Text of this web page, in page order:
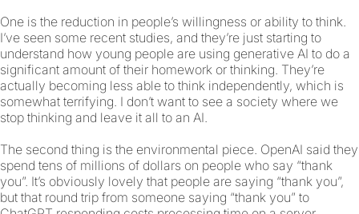
One is the reduction in people’s willingness or ability to think.
I’ve seen some recent studies, and they’re just starting to
understand how young people are using generative AI to do a
significant amount of their homework or thinking. They’re
actually becoming less able to think independently, which is
somewhat terrifying. I don’t want to see a society where we
stop thinking and leave it all to an AI.
The second thing is the environmental piece. OpenAI said they
spend tens of millions of dollars on people who say “thank
you”. It’s obviously lovely that people are saying “thank you”,
but that round trip from someone saying “thank you” to